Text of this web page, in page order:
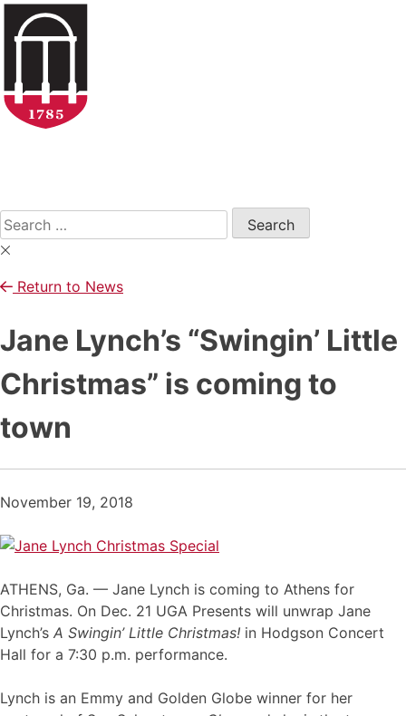
Skip
Search
for:
Return to News
Jane Lynch’s “Swingin’ Little
Christmas” is coming to
town
November 19, 2018
ATHENS, Ga. — Jane Lynch is coming to Athens for
Christmas. On Dec. 21 UGA Presents will unwrap Jane
Lynch’s A Swingin’ Little Christmas! in Hodgson Concert
Hall for a 7:30 p.m. performance.
Lynch is an Emmy and Golden Globe winner for her